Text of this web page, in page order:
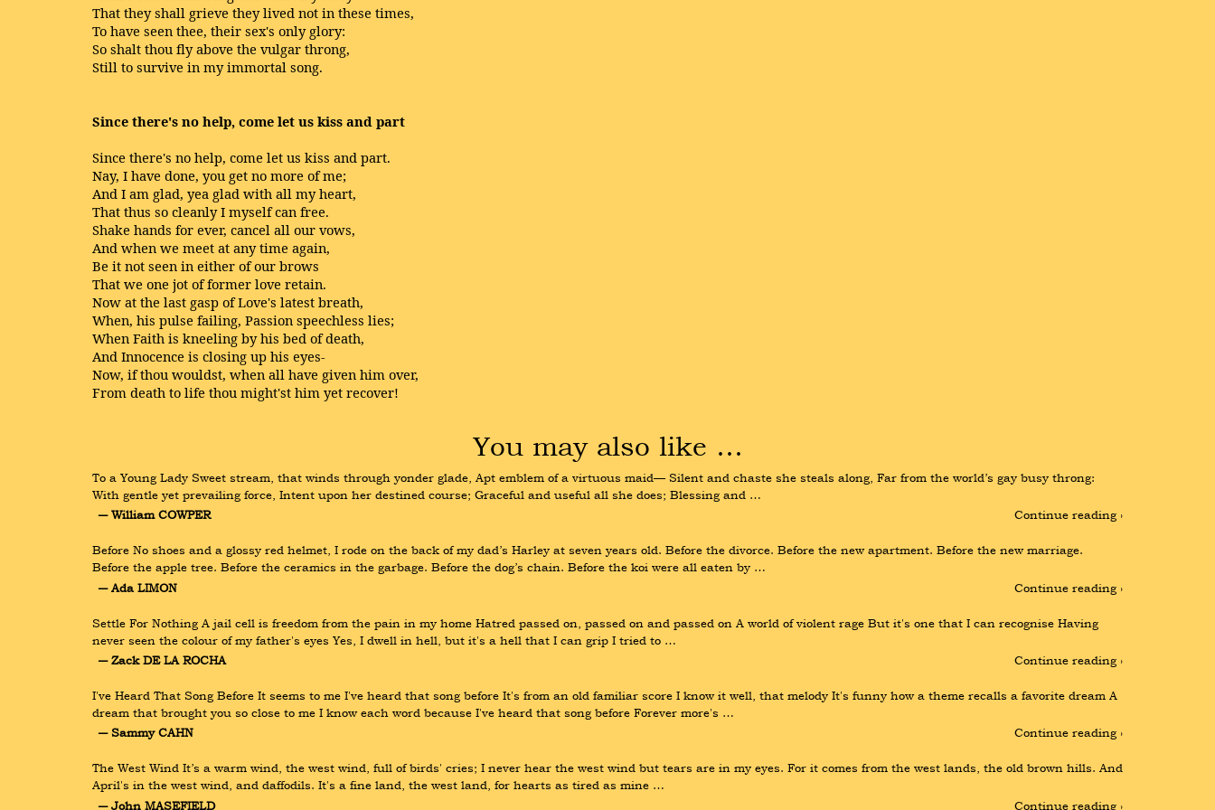
That they shall grieve they lived not in these times,
To have seen thee, their sex's only glory:
So shalt thou fly above the vulgar throng,
Still to survive in my immortal song.
Since there's no help, come let us kiss and part
Since there's no help, come let us kiss and part.
Nay, I have done, you get no more of me;
And I am glad, yea glad with all my heart,
That thus so cleanly I myself can free.
Shake hands for ever, cancel all our vows,
And when we meet at any time again,
Be it not seen in either of our brows
That we one jot of former love retain.
Now at the last gasp of Love's latest breath,
When, his pulse failing, Passion speechless lies;
When Faith is kneeling by his bed of death,
And Innocence is closing up his eyes-
Now, if thou wouldst, when all have given him over,
From death to life thou might'st him yet recover!
You may also like …
To a Young Lady Sweet stream, that winds through yonder glade, Apt emblem of a virtuous maid— Silent and chaste she steals along, Far from the world’s gay busy throng:
With gentle yet prevailing force, Intent upon her destined course; Graceful and useful all she does; Blessing and …
― William COWPER
Continue reading ›
Before No shoes and a glossy red helmet, I rode on the back of my dad’s Harley at seven years old. Before the divorce. Before the new apartment. Before the new marriage.
Before the apple tree. Before the ceramics in the garbage. Before the dog’s chain. Before the koi were all eaten by …
― Ada LIMON
Continue reading ›
Settle For Nothing A jail cell is freedom from the pain in my home Hatred passed on, passed on and passed on A world of violent rage But it's one that I can recognise Having
never seen the colour of my father's eyes Yes, I dwell in hell, but it's a hell that I can grip I tried to …
― Zack DE LA ROCHA
Continue reading ›
I've Heard That Song Before It seems to me I've heard that song before It's from an old familiar score I know it well, that melody It's funny how a theme recalls a favorite dream A
dream that brought you so close to me I know each word because I've heard that song before Forever more's …
― Sammy CAHN
Continue reading ›
The West Wind It’s a warm wind, the west wind, full of birds' cries; I never hear the west wind but tears are in my eyes. For it comes from the west lands, the old brown hills. And
April's in the west wind, and daffodils. It's a fine land, the west land, for hearts as tired as mine …
― John MASEFIELD
Continue reading ›